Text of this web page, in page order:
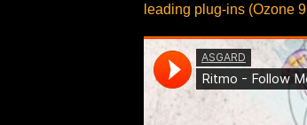
leading plug-ins (Ozone